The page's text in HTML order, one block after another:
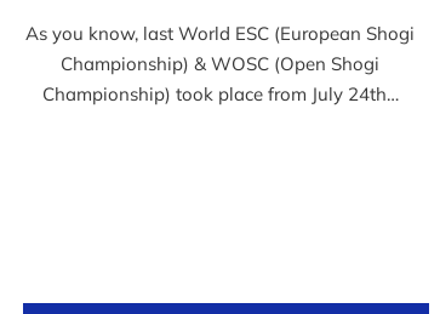
As you know, last World ESC (European Shogi
Championship) & WOSC (Open Shogi
Championship) took place from July 24th…